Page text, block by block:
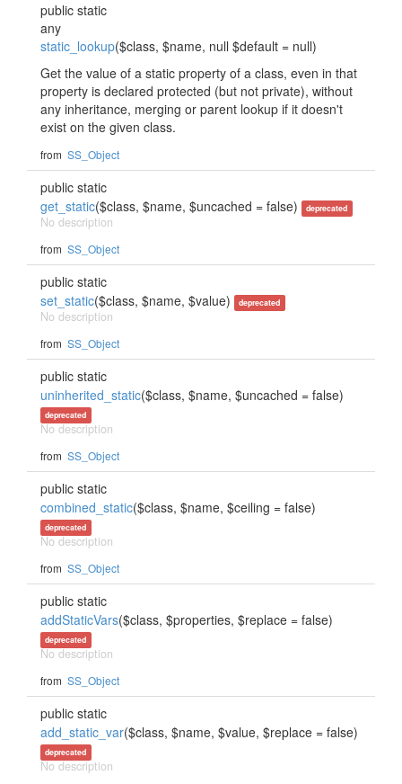
public static
any
static_lookup($class, $name, null $default = null)
Get the value of a static property of a class, even in that
property is declared protected (but not private), without
any inheritance, merging or parent lookup if it doesn't
exist on the given class.
from SS_Object
public static
get_static($class, $name, $uncached = false) deprecated
No description
from SS_Object
public static
set_static($class, $name, $value) deprecated
No description
from SS_Object
public static
uninherited_static($class, $name, $uncached = false)
deprecated
No description
from SS_Object
public static
combined_static($class, $name, $ceiling = false)
deprecated
No description
from SS_Object
public static
addStaticVars($class, $properties, $replace = false)
deprecated
No description
from SS_Object
public static
add_static_var($class, $name, $value, $replace = false)
deprecated
No description